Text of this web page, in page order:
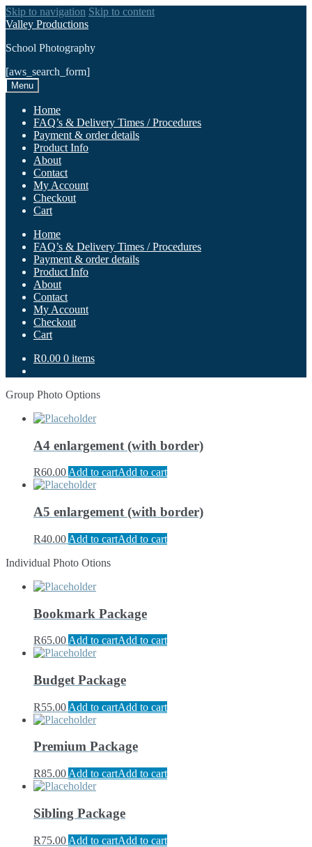
Skip to navigation Skip to content
Valley Productions
School Photography
[aws_search_form]
Menu
Home
FAQ’s & Delivery Times / Procedures
Payment & order details
Product Info
About
Contact
My Account
Checkout
Cart
Home
FAQ’s & Delivery Times / Procedures
Payment & order details
Product Info
About
Contact
My Account
Checkout
Cart
R0.00 0 items
Group Photo Options
A4 enlargement (with border)
R60.00Add to cartAdd to cart
A5 enlargement (with border)
R40.00 Add to cartAdd to cart
Individual Photo Otions
Bookmark Package
R65.00 Add to cartAdd to cart
Budget Package
R55.00 Add to cartAdd to cart
Premium Package
R85.00 Add to cartAdd to cart
Sibling Package
R75.00 Add to cartAdd to cart